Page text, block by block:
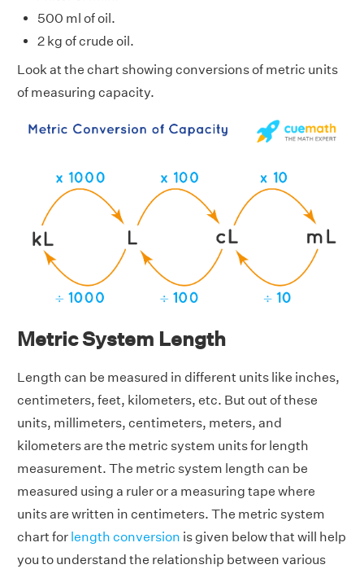
500 ml of oil.
2 kg of crude oil.
Look at the chart showing conversions of metric units
of measuring capacity.
Metric System Length
Length can be measured in different units like inches,
centimeters, feet, kilometers, etc. But out of these
units, millimeters, centimeters, meters, and
kilometers are the metric system units for length
measurement. The metric system length can be
measured using a ruler or a measuring tape where
units are written in centimeters. The metric system
chart for length conversion is given below that will help
you to understand the relationship between various